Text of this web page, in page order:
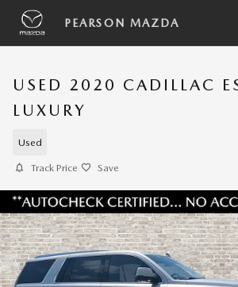
Skip to main content
PEARSON MAZDA
USED 2020 CADILLAC
LUXURY
Used
Track Price Save